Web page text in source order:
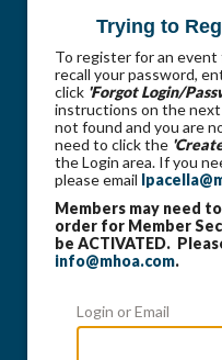
Trying to
To register for an
recall your password,
click 'Forgot Login/
instructions on the next
not found and you are
need to click the
the Login area. If you
please email
Members may need
order for Member
be ACTIVATED.
info@mhoa.com.
Login or Email